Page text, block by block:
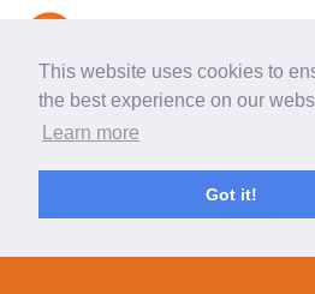
This website uses cookies to
the best experience on our
Learn more
Got it!
mailing